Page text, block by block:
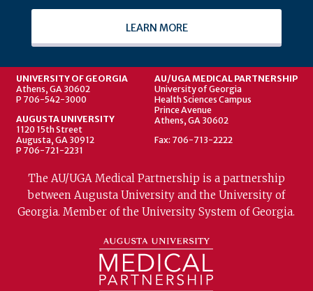
LEARN MORE
UNIVERSITY OF GEORGIA
Athens, GA 30602
P 706-542-3000
AUGUSTA UNIVERSITY
1120 15th Street
Augusta, GA 30912
P 706-721-2231
AU/UGA MEDICAL PARTNERSHIP
University of Georgia
Health Sciences Campus
Prince Avenue
Athens, GA 30602
Fax: 706-713-2222
The AU/UGA Medical Partnership is a partnership
between Augusta University and the University of
Georgia. Member of the University System of Georgia.